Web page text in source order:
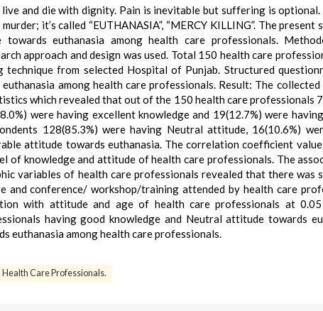
and die with dignity. Pain is inevitable but suffering is optional.
it’s called “EUTHANASIA”, “MERCY KILLING”. The present
euthanasia among health care professionals.
approach and design was used. Total 150 health care
from selected Hospital of Punjab. Structured
among health care professionals. Result: The collected
which revealed that out of the 150 health care professionals
were having excellent knowledge and 19(12.7%) were
128(85.3%) were having Neutral attitude, 16(10.6%)
attitude towards euthanasia. The correlation coefficient
of knowledge and attitude of health care professionals. The
variables of health care professionals revealed that there was
and conference/ workshop/training attended by health care
with attitude and age of health care professionals at
having good knowledge and Neutral attitude towards
euthanasia among health care professionals.
Health Care Professionals.